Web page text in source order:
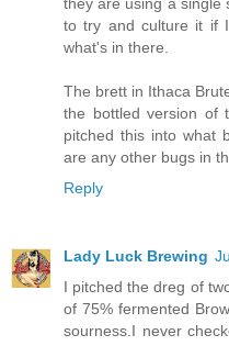
they are using a single
to try and culture it if
what's in there.
The brett in Ithaca
the bottled version of
pitched this into what
are any other bugs in
Reply
Lady Luck Brewing
I pitched the dreg of
of 75% fermented
sourness.I never